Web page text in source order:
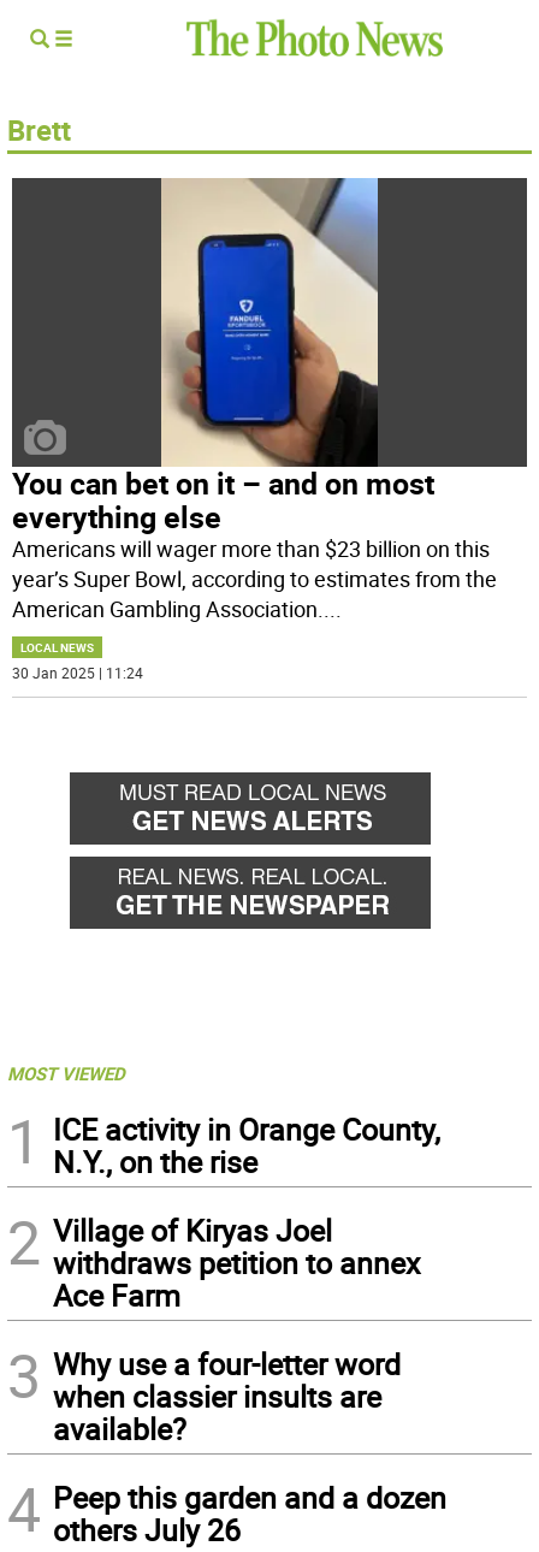
Brett
You can bet on it – and on most
everything else
Americans will wager more than $23 billion on this
year’s Super Bowl, according to estimates from the
American Gambling Association....
LOCAL NEWS
30 Jan 2025 | 11:24
MOST VIEWED
1
ICE activity in Orange County,
N.Y., on the rise
2 Village of Kiryas Joel
withdraws petition to annex
Ace Farm
3 Why use a four-letter word
when classier insults are
available?
4 Peep this garden and a dozen
others July 26